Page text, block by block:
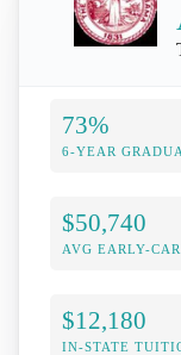
73%
6-YEAR
$50,740
AVG EARLY-
$12,180
IN-STATE